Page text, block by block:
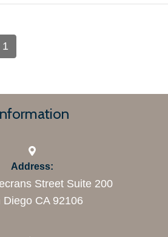
1
Address:
Street Suite 200
Diego CA 92106